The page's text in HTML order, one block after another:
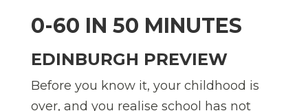
0-60 IN 50 MINUTES
EDINBURGH PREVIEW
Before you know it, your childhood is
over, and you realise school has not